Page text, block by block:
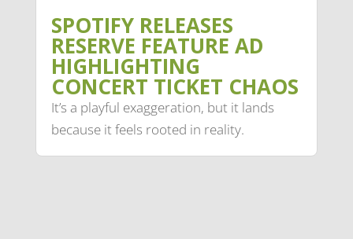
SPOTIFY RELEASES
RESERVE FEATURE AD
HIGHLIGHTING
CONCERT TICKET CHAOS
It’s a playful exaggeration, but it lands
because it feels rooted in reality.